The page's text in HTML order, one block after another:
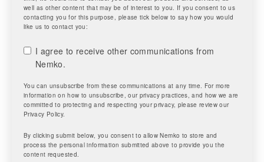
well as other content that may be of interest to you. If you consent to us
contacting you for this purpose, please tick below to say how you would
like us to contact you:
I agree to receive other communications from
Nemko.
You can unsubscribe from these communications at any time. For more
information on how to unsubscribe, our privacy practices, and how we are
committed to protecting and respecting your privacy, please review our
Privacy Policy.
By clicking submit below, you consent to allow Nemko to store and
process the personal information submitted above to provide you the
content requested.